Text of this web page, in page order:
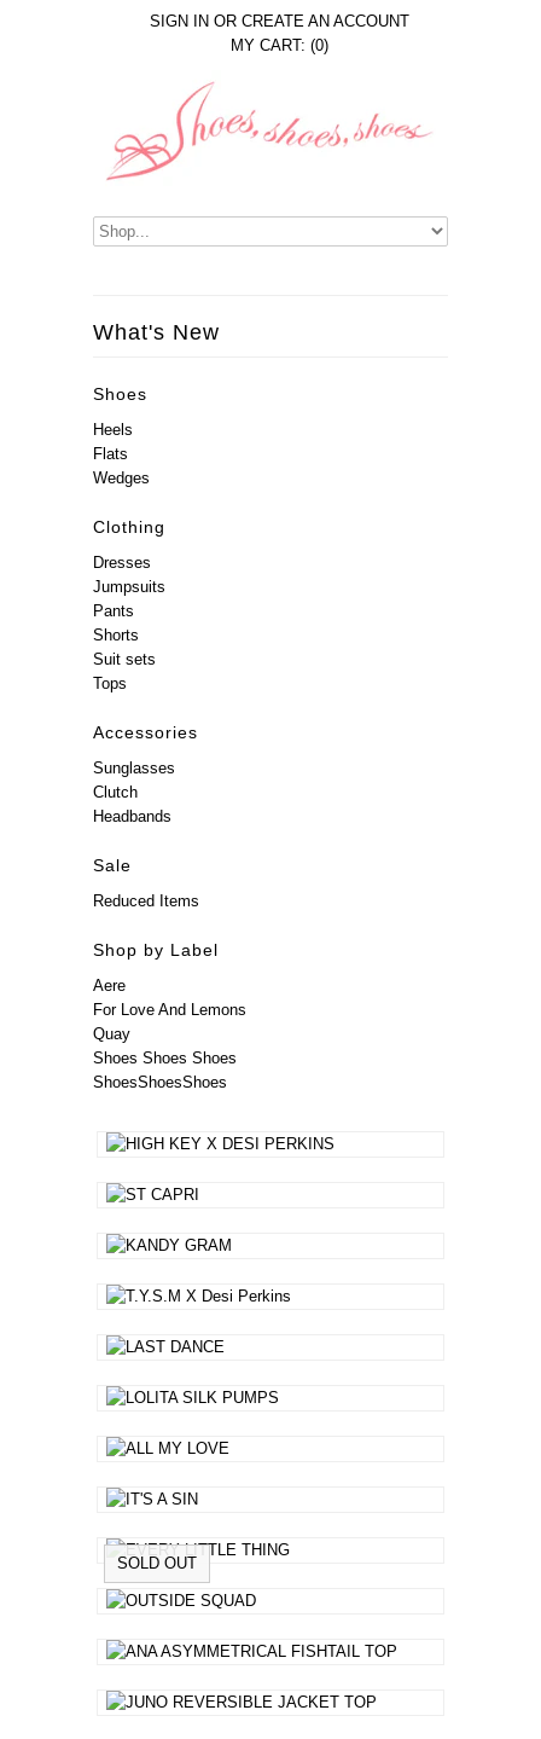
SIGN IN OR CREATE AN ACCOUNT
MY CART: (0)
What's New
Shoes
Heels
Flats
Wedges
Clothing
Dresses
Jumpsuits
Pants
Shorts
Suit sets
Tops
Accessories
Sunglasses
Clutch
Headbands
Sale
Reduced Items
Shop by Label
Aere
For Love And Lemons
Quay
Shoes Shoes Shoes
ShoesShoesShoes
SOLD OUT